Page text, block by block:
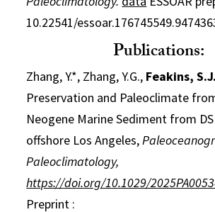
10.22541/
Publications:
Zhang, Y.*, Zhang, Y.G., Feakins, S.J.
Preservation and Paleoclimate
Neogene Marine Sediment from
offshore Los Angeles,
Paleoclimatology,
https://doi.org/10.1029/
Preprint :